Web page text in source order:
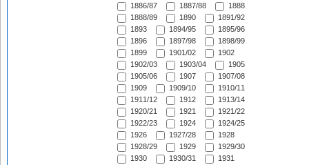
1886/87
1887/88
1888
1888/89
1890
1891/92
1893
1894/95
1895/96
1896
1897/98
1898/99
1899
1901/02
1902
1902/03
1903/04
1905
1905/06
1907
1907/08
1909
1909/10
1910/11
1911/12
1912
1913/14
1920/21
1921
1921/22
1922/23
1924
1924/25
1926
1927/28
1928
1928/29
1929
1929/30
1930
1930/31
1931